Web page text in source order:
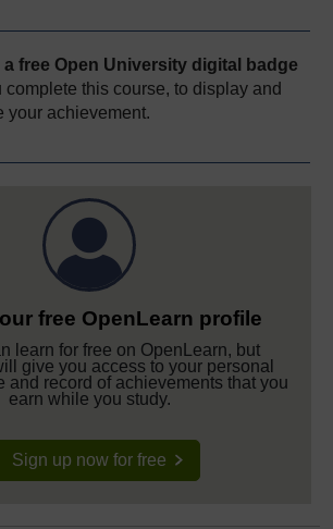
a free Open University digital badge
complete this course, to display and
your achievement.
free OpenLearn profile
learn for free on OpenLearn, but
give you access to your personal
and record of achievements that you
earn while you study.
Sign up now for free